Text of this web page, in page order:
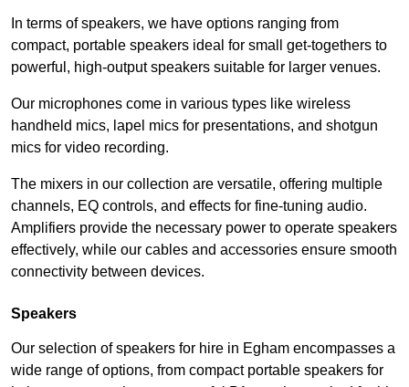
In terms of speakers, we have options ranging from
compact, portable speakers ideal for small get-togethers to
powerful, high-output speakers suitable for larger venues.
Our microphones come in various types like wireless
handheld mics, lapel mics for presentations, and shotgun
mics for video recording.
The mixers in our collection are versatile, offering multiple
channels, EQ controls, and effects for fine-tuning audio.
Amplifiers provide the necessary power to operate speakers
effectively, while our cables and accessories ensure smooth
connectivity between devices.
Speakers
Our selection of speakers for hire in Egham encompasses a
wide range of options, from compact portable speakers for